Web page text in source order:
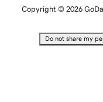
Copyright © 2026
Do not share my